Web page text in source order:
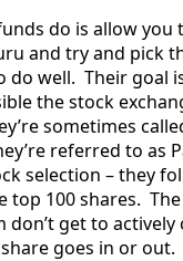
do is allow you
and try and pick
do well. Their goal
the stock
sometimes
referred to as
selection – they
top 100 shares.
don’t get to actively
share goes in or out.